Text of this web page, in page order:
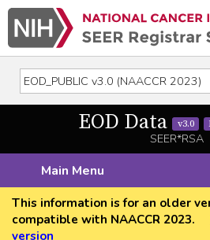
EOD Data v3.0
SEER*RSA
Main Menu
This information is for an older
compatible with NAACCR 2023.
version